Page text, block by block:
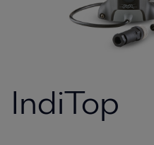
IndiTop